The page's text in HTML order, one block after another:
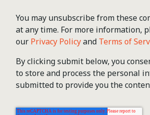
You may unsubscribe from these
at any time. For more information,
our Privacy Policyand Terms of
By clicking submit below, you
to store and process the personal
submitted to provide you the